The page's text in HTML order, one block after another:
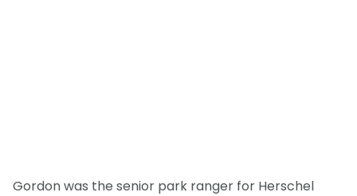
Gordon was the senior park ranger for Herschel